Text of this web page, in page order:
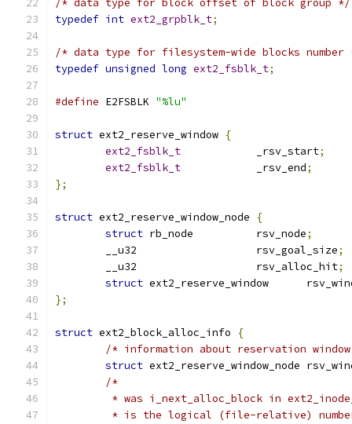
/* data type for block offset of block group */
typedef int ext2_grpblk_t;
/* data type for filesystem-wide blocks number
typedef unsigned long ext2_fsblk_t;
#define E2FSBLK "%lu"
struct ext2_reserve_window {
ext2_fsblk_t
		_rsv_start
;
ext2_fsblk_t
		_rsv_end
;
};
struct ext2_reserve_window_node
{
struct
rb_node	 	rsv_node;
	__u32			rsv_goal_size
;
	__u32			rsv_alloc_hit
;
struct
ext2_reserve_window
};
struct ext2_block_alloc_info
{
/* information about reservation
struct
/*
* was i_next_alloc_block in
* is the logical (file-relative)